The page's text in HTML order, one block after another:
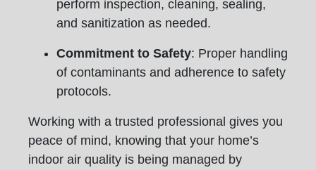
perform inspection, cleaning, sealing,
and sanitization as needed.
Commitment to Safety: Proper handling
of contaminants and adherence to safety
protocols.
Working with a trusted professional gives you
peace of mind, knowing that your home’s
indoor air quality is being managed by